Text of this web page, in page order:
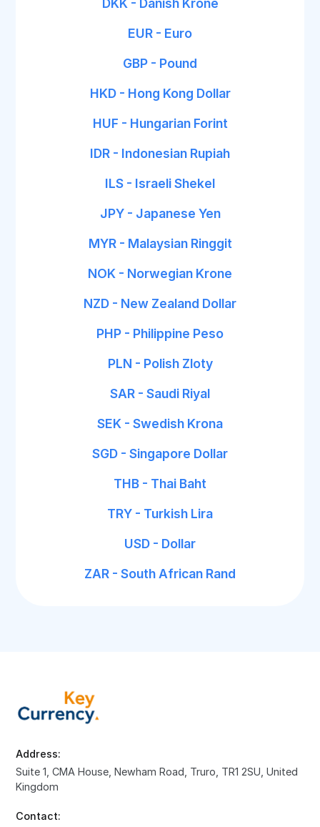
DKK - Danish Krone
EUR - Euro
GBP - Pound
HKD - Hong Kong Dollar
HUF - Hungarian Forint
IDR - Indonesian Rupiah
ILS - Israeli Shekel
JPY - Japanese Yen
MYR - Malaysian Ringgit
NOK - Norwegian Krone
NZD - New Zealand Dollar
PHP - Philippine Peso
PLN - Polish Zloty
SAR - Saudi Riyal
SEK - Swedish Krona
SGD - Singapore Dollar
THB - Thai Baht
TRY - Turkish Lira
USD - Dollar
ZAR - South African Rand
Address:
Suite 1, CMA House, Newham Road, Truro, TR1 2SU, United
Kingdom
Contact: